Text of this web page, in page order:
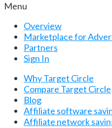
Menu
Overview
Marketplace for
Partners
Sign In
Why Target Circle
Compare Target Circle
Blog
Affiliate software
Affiliate network